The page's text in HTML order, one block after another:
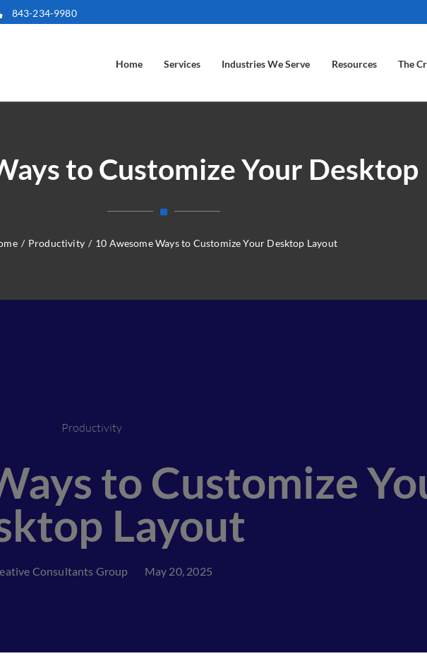
843-234-9980
Home Services Industries We Serve Resources The
to Customize Your Desktop
/ Productivity / 10 Awesome Ways to Customize Your Desktop Layout
Productivity
to Customize
Layout
Consultants Group May 20, 2025